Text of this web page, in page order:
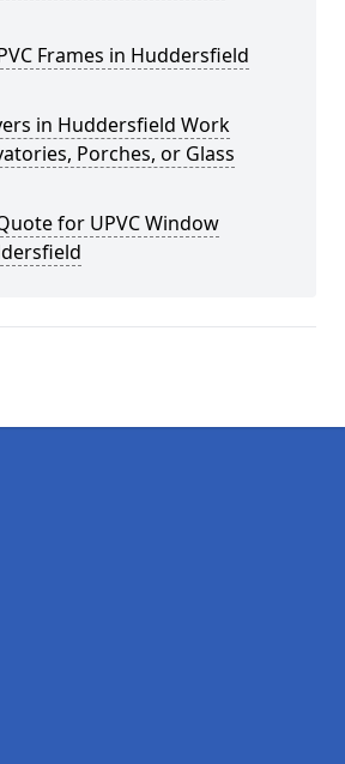
Frames in Huddersfield
in Huddersfield Work
Porches, or Glass
for UPVC Window